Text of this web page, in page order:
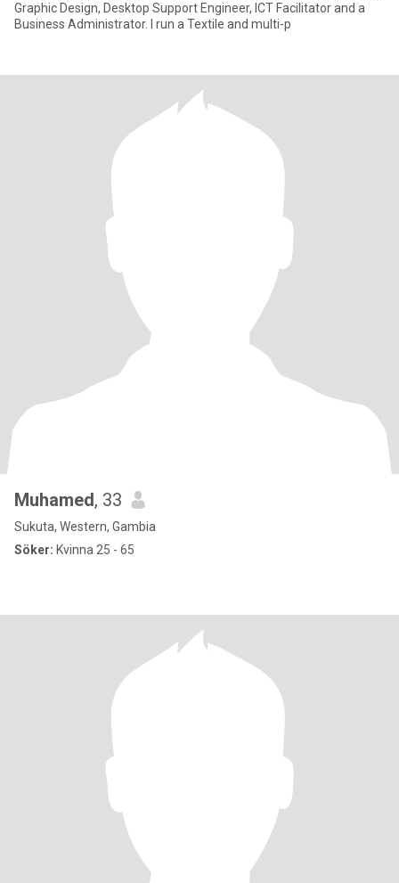
Graphic Design, Desktop Support Engineer, ICT Facilitator and a
Business Administrator. I run a Textile and multi-p
Muhamed, 33
Sukuta, Western, Gambia
Söker: Kvinna 25 - 65